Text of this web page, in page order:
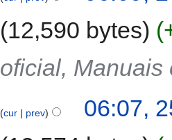
12,590 bytes
oficial, Manuais
cur prev
06:07,